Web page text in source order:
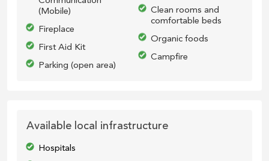
(Mobile)
Fireplace
First Aid Kit
Parking (open area)
Clean rooms and
comfortable beds
Organic foods
Campfire
Available local infrastructure
Hospitals